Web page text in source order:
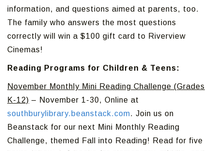
information, and questions aimed at parents, too.
The family who answers the most questions
correctly will win a $100 gift card to Riverview
Cinemas!
Reading Programs for Children & Teens:
November Monthly Mini Reading Challenge (Grades
K-12) – November 1-30, Online at
southburylibrary.beanstack.com. Join us on
Beanstack for our next Mini Monthly Reading
Challenge, themed Fall into Reading! Read for five